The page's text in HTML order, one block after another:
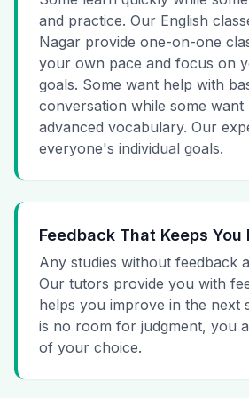
and practice. Our English
Nagar provide one-on-one
your own pace and focus on
goals. Some want help with
conversation while some want
advanced vocabulary. Our
everyone's individual goals.
Feedback That Keeps
Any studies without feedback
Our tutors provide you with
helps you improve in the next
is no room for judgment, you
of your choice.